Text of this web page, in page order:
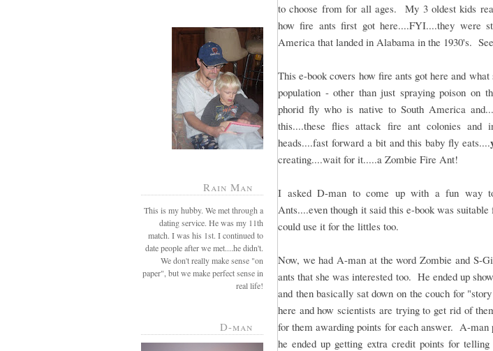
Rain Man
This is my hubby. We met through a
dating service. He was my 11th
match. I was his 1st. I continued to
date people after we met....he didn't.
We don't really make sense "on
paper", but we make perfect sense in
real life!
D-man
to choose from for all ages. My 3 oldest kids
how fire ants first got here....FYI....they were
America that landed in Alabama in the 1930's.
This e-book covers how fire ants got here and
population - other than just spraying poison on
phorid fly who is native to South America
this....these flies attack fire ant colonies and
heads....fast forward a bit and this baby fly eats....
creating....wait for it.....a Zombie Fire Ant!
I asked D-man to come up with a fun way
Ants....even though it said this e-book was
could use it for the littles too.
Now, we had A-man at the word Zombie and S-
ants that she was interested too. He ended up
and then basically sat down on the couch for
here and how scientists are trying to get rid of
for them awarding points for each answer. A-man
he ended up getting extra credit points for